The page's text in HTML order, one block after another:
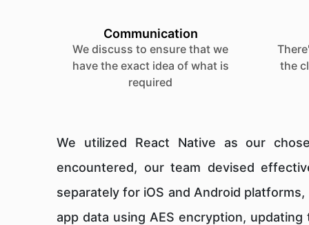
Communication
We discuss to ensure that we
have the exact idea of what is
required
the
We utilized React Native as our
encountered, our team devised
separately for iOS and Android
app data using AES encryption,